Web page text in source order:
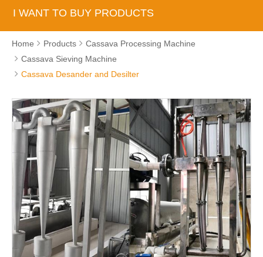
I WANT TO BUY PRODUCTS
Home Products
Cassava Processing Machine
Cassava Sieving Machine
Cassava Desander and Desilter